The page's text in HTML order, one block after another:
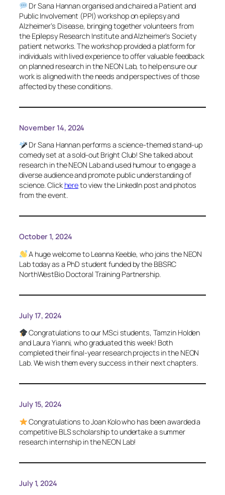
Dr Sana Hannan organised and chaired a Patient and
Public Involvement (PPI) workshop on epilepsy and
Alzheimer’s Disease, bringing together volunteers from
the Epilepsy Research Institute and Alzheimer’s Society
patient networks. The workshop provided a platform for
individuals with lived experience to offer valuable feedback
on planned research in the NEON Lab, to help ensure our
work is aligned with the needs and perspectives of those
affected by these conditions.
November 14, 2024
Dr Sana Hannan performs a science-themed stand-up
comedy set at a sold-out Bright Club! She talked about
research in the NEON Lab and used humour to engage a
diverse audience and promote public understanding of
science. Click hereto view the LinkedIn post and photos
from the event.
October 1, 2024
A huge welcome to Leanna Keeble, who joins the NEON
Lab today as a PhD student funded by the BBSRC
NorthWestBio Doctoral Training Partnership.
July 17, 2024
Congratulations to our MSci students, Tamzin Holden
and Laura Yianni, who graduated this week! Both
completed their final-year research projects in the NEON
Lab. We wish them every success in their next chapters.
July 15, 2024
Congratulations to Joan Kolo who has been awarded a
competitive BLS scholarship to undertake a summer
research internship in the NEON Lab!
July 1, 2024